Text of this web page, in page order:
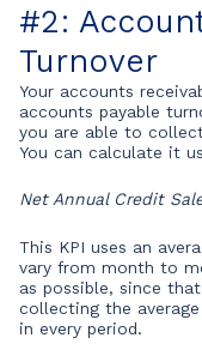
#2:
Turnover
Your accounts
accounts payable
you are able to
You can calculate it
Net Annual Credit
This KPI uses an
vary from month to
as possible, since
collecting the
in every period.